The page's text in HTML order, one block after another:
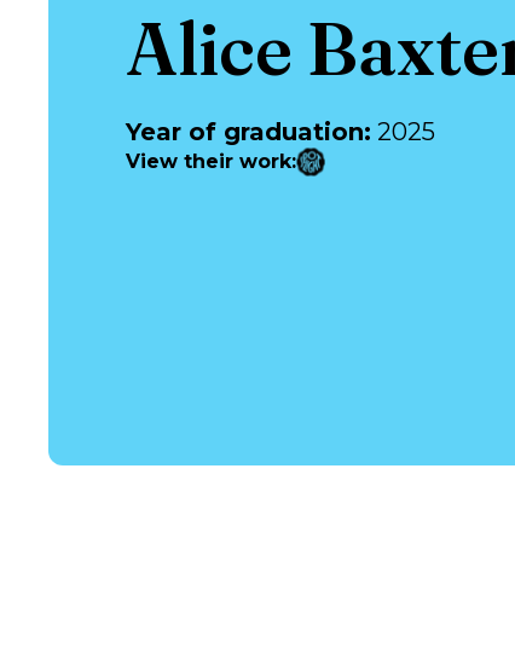
Alice
Year of graduation: 2025
View their work: